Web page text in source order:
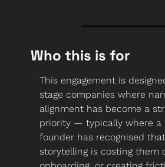
Who this is for
This engagement is
stage companies where
alignment has become a
priority — typically where a
founder has recognised
storytelling is costing them